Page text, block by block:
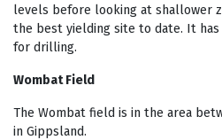
levels before looking at shallower
the best yielding site to date. It
for drilling.
Wombat Field
The Wombat field is in the area
in Gippsland.